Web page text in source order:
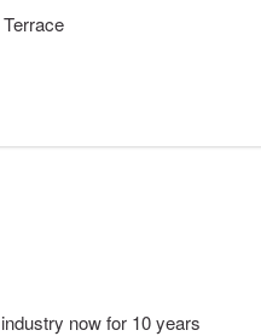
now for 10 years